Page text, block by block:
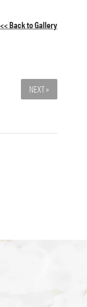
<< Back to Gallery
NEXT »